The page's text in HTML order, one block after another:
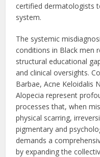
certified dermatologists
system.
The systemic
conditions in Black men
structural educational
and clinical oversights.
Barbae, Acne Keloidalis
Alopecia represent
processes that, when
physical scarring,
pigmentary and
demands a
by expanding the